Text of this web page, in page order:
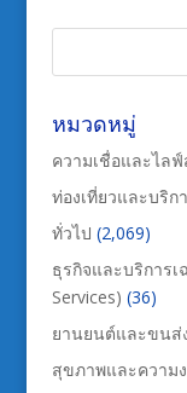
หมวดหมู่
ความเชื่อและไล
ท่องเที่ยวและบริก
ทั่วไป (2,069)
ธุรกิจและบริการเ
Services) (36)
ยานยนต์และขนส่
สุขภาพและความ